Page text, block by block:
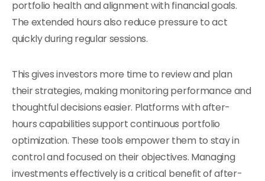
portfolio health and alignment with financial goals.
The extended hours also reduce pressure to act
quickly during regular sessions.
This gives investors more time to review and plan
their strategies, making monitoring performance and
thoughtful decisions easier. Platforms with after-
hours capabilities support continuous portfolio
optimization. These tools empower them to stay in
control and focused on their objectives. Managing
investments effectively is a critical benefit of after-